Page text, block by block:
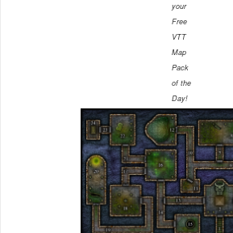
your
Free
VTT
Map
Pack
of the
Day!